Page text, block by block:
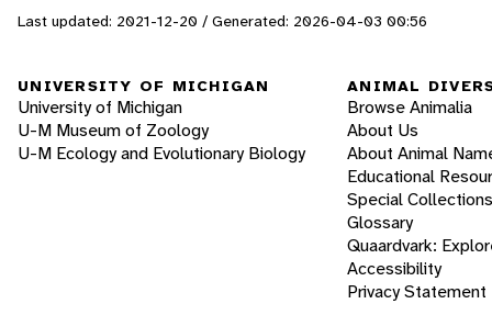
Last updated: 2021-12-20 / Generated: 2026-04-03 00:56
UNIVERSITY OF MICHIGAN
University of Michigan
U-M Museum of Zoology
U-M Ecology and Evolutionary Biology
ANIMAL
Browse Animalia
About Us
About Animal
Educational
Special Collections
Glossary
Quaardvark:
Accessibility
Privacy Statement